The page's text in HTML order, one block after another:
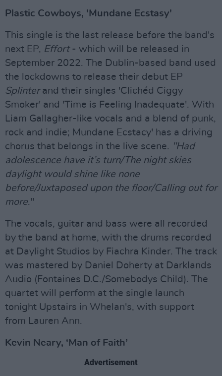
Plastic Cowboys, 'Mundane Ecstasy'
This single is the last release before the band's
next EP, Effort- which will be released in
September 2022. The Dublin-based band used
the lockdowns to release their debut EP
Splinterand their singles 'Clichéd Ciggy
Smoker' and 'Time is Feeling Inadequate'. With
Liam Gallagher-like vocals and a blend of punk,
rock and indie; Mundane Ecstacy' has a driving
chorus that belongs in the live scene. "Had
adolescence have it’s turn/The night skies
daylight would shine like none
before/Juxtaposed upon the floor/Calling out for
more."
The vocals, guitar and bass were all recorded
by the band at home, with the drums recorded
at Daylight Studios by Fiachra Kinder. The track
was mastered by Daniel Doherty at Darklands
Audio (Fontaines D.C./Somebodys Child). The
quartet will perform at the single launch
tonight Upstairs in Whelan's, with support
from Lauren Ann.
Kevin Neary, ‘Man of Faith’
Advertisement